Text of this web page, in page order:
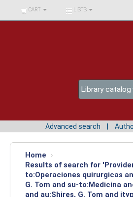
BIBLIOTECA UNIV.
SURCOLOMBIANA
CART LISTS
Advanced search
Home
›
Results of search for
to:Operaciones quirurgicas
G. Tom and su-to:Medicina
and au:Shires, G. Tom and